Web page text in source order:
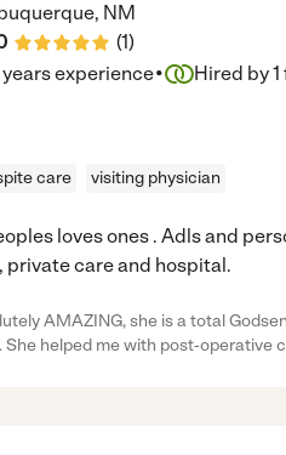
, NM
(1)
years experience· Hired by1
care visiting physician
loves ones . Adls and
private care and hospital.
AMAZING, she is a total
helped me with post-operative